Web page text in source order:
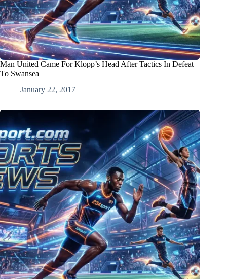
Man United Came For Klopp’s Head After Tactics In Defeat
To Swansea
January 22, 2017